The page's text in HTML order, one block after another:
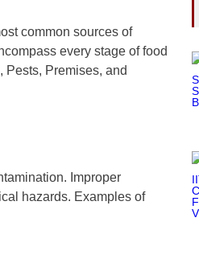
common sources of
every stage of food
Premises, and
Improper
hazards. Examples of